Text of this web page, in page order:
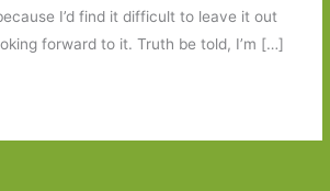
I’d find it difficult to leave it out
forward to it. Truth be told, I’m […]